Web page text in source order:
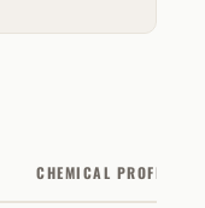
CHEMICAL PROFILE